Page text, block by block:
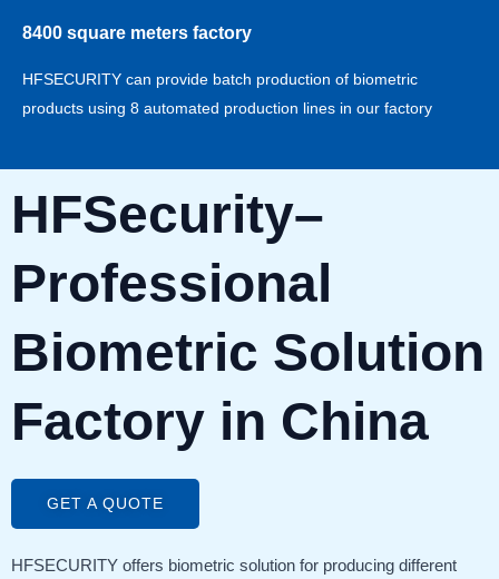
8400 square meters factory
HFSECURITY can provide batch production of biometric
products using 8 automated production lines in our factory
HFSecurity–
Professional
Biometric Solution
Factory in China
GET A QUOTE
HFSECURITY offers biometric solution for producing different